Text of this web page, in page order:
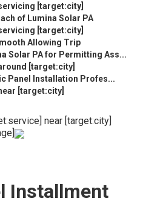
[target:city]
of Lumina Solar PA
[target:city]
Allowing Trip
Solar PA for Permitting Ass...
[target:city]
Panel Installation Profes...
[target:city]
near [target:city]
Installment